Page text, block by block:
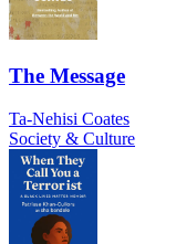
The Message
Ta-Nehisi Coates
Society & Culture